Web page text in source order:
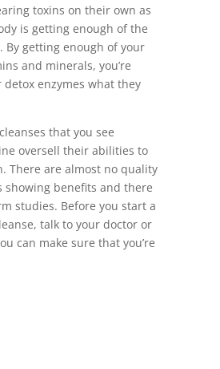
toxins on their own as
is getting enough of the
getting enough of your
and minerals, you’re
enzymes what they
that you see
oversell their abilities to
There are almost no quality
showing benefits and there
studies. Before you start a
talk to your doctor or
can make sure that you’re